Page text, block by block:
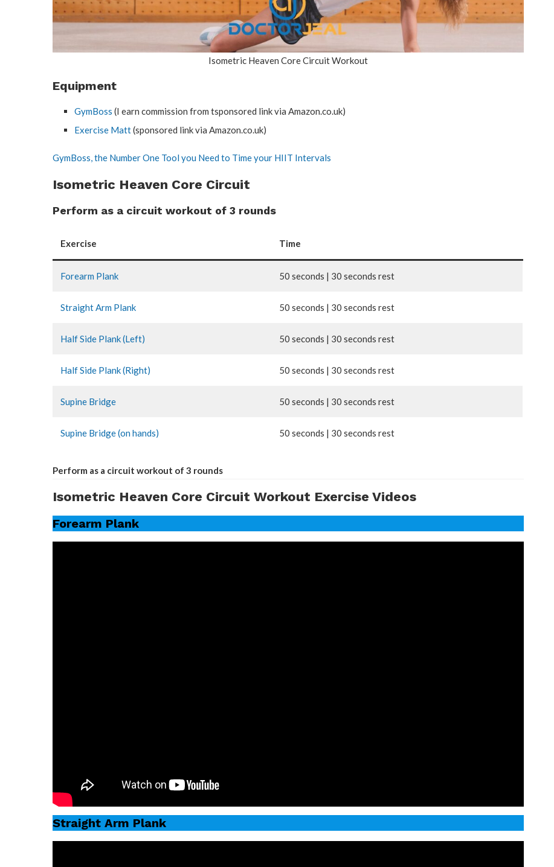
Isometric Heaven Core Circuit Workout
Equipment
GymBoss (I earn commission from tsponsored link via Amazon.co.uk)
Exercise Matt(sponsored link via Amazon.co.uk)
GymBoss, the Number One Tool you Need to Time your HIIT Intervals
Isometric Heaven Core Circuit
Perform as a circuit workout of 3 rounds
Exercise Time
Forearm Plank 50 seconds | 30 seconds rest
Straight Arm Plank 50 seconds | 30 seconds rest
Half Side Plank (Left) 50 seconds | 30 seconds rest
Half Side Plank (Right) 50 seconds | 30 seconds rest
Supine Bridge 50 seconds | 30 seconds rest
Supine Bridge (on hands) 50 seconds | 30 seconds rest
Perform as a circuit workout of 3 rounds
Isometric Heaven Core Circuit Workout Exercise Videos
Forearm Plank
Straight Arm Plank